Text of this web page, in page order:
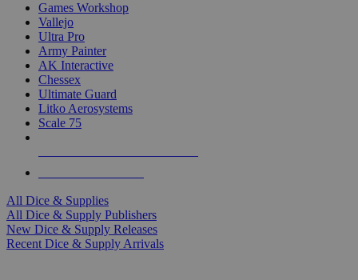
Games Workshop
Vallejo
Ultra Pro
Army Painter
AK Interactive
Chessex
Ultimate Guard
Litko Aerosystems
Scale 75
All Dice & Supplies
All Dice & Supply Publishers
New Dice & Supply Releases
Recent Dice & Supply Arrivals